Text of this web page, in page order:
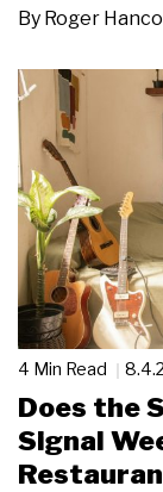
By Roger
4 Min Read
Does the
Signal